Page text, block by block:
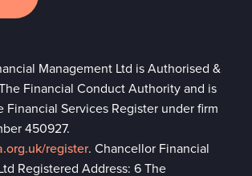
Management Ltd is Authorised &
Financial Conduct Authority and is
Financial Services Register under firm
450927.
register. Chancellor Financial
Registered Address: 6 The